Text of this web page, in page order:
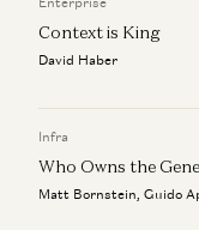
Context is King
David Haber
Infra
Who Owns the
Matt Bornstein, Guido